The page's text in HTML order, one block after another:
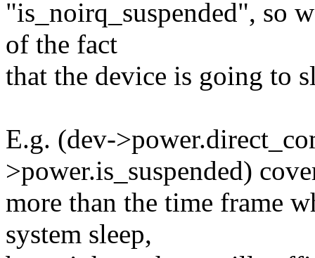
"is_noirq_suspended", so
of the fact
that the device is going to
E.g. (dev-
>power.is_suspended)
more than the time frame
system sleep,